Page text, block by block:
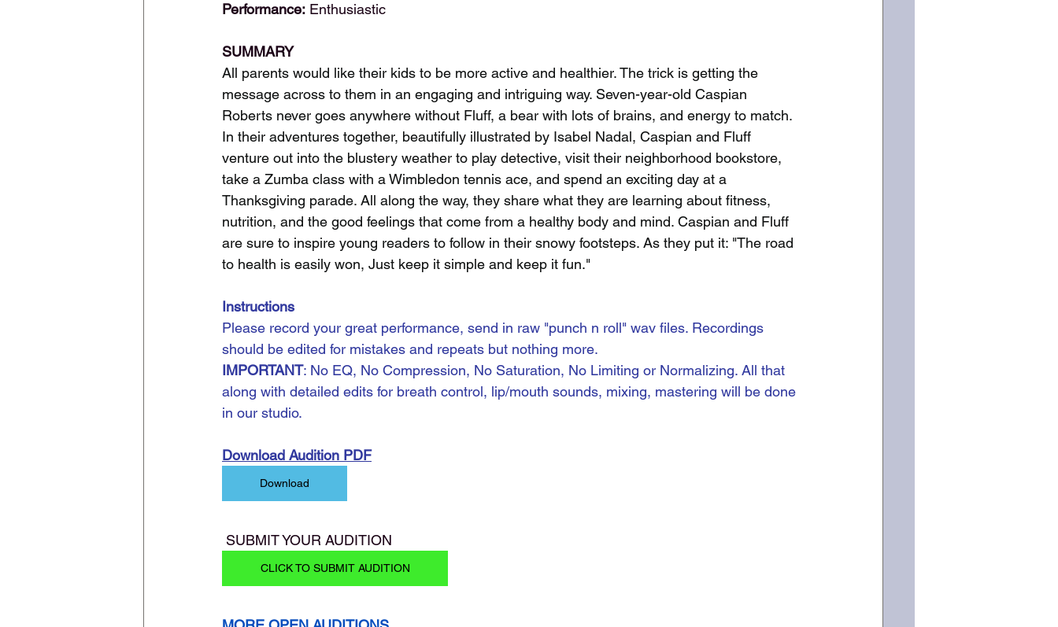
Performance: Enthusiastic
SUMMARY
All parents would like their kids to be more active and healthier. The trick is getting the
message across to them in an engaging and intriguing way. Seven-year-old Caspian
Roberts never goes anywhere without Fluff, a bear with lots of brains, and energy to match.
In their adventures together, beautifully illustrated by Isabel Nadal, Caspian and Fluff
venture out into the blustery weather to play detective, visit their neighborhood bookstore,
take a Zumba class with a Wimbledon tennis ace, and spend an exciting day at a
Thanksgiving parade. All along the way, they share what they are learning about fitness,
nutrition, and the good feelings that come from a healthy body and mind. Caspian and Fluff
are sure to inspire young readers to follow in their snowy footsteps. As they put it: "The road
to health is easily won, Just keep it simple and keep it fun."
Instructions
Please record your great performance, send in raw "punch n roll" wav files. Recordings
should be edited for mistakes and repeats but nothing more.
IMPORTANT: No EQ, No Compression, No Saturation, No Limiting or Normalizing. All that
along with detailed edits for breath control, lip/mouth sounds, mixing, mastering will be done
in our studio.
Download Audition PDF
Download
SUBMIT YOUR AUDITION
CLICK TO SUBMIT AUDITION